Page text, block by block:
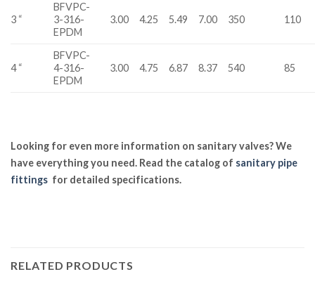
3 “
BFVPC-
3-316-
EPDM
3.00 4.25 5.49 7.00 350 110
4 “
BFVPC-
4-316-
EPDM
3.00 4.75 6.87 8.37 540 85
Looking for even more information on sanitary valves? We
have everything you need. Read the catalog of sanitary pipe
fittings for detailed specifications.
RELATED PRODUCTS